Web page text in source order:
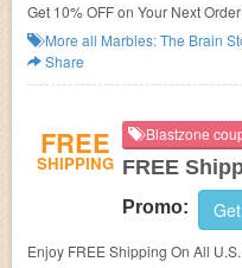
Get 10% OFF on Your Next
Customers!
More all Marbles: The Brain
Share
FREE
SHIPPING
Blastzone
FREE
Promo:
Enjoy FREE Shipping On All